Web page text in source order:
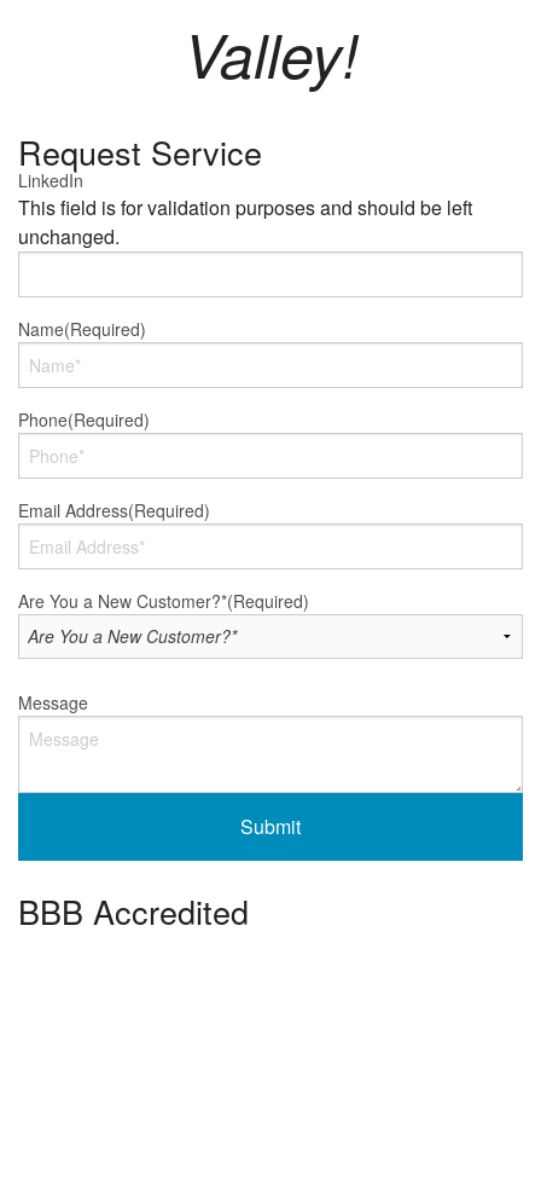
Valley!
Request Service
LinkedIn
This field is for validation purposes and should be left
unchanged.
Name(Required)
Phone(Required)
Email Address(Required)
Are You a New Customer?*(Required)
Message
BBB Accredited